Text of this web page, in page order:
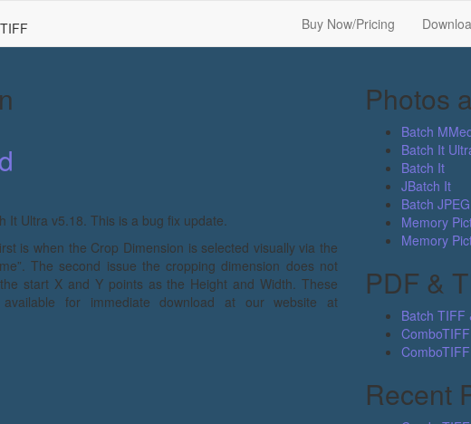
Buy Now/Pricing
It Ultra v5.18. This is a bug fix update.
is when the Crop Dimension is selected visually via the
The second issue the cropping dimension does not
start X and Y points as the Height and Width. These
for immediate download at our website at
Photos
Batch
Batch It
Batch It
JBatch It
Batch
Memory
Memory
PDF &
Batch TIFF
Recent